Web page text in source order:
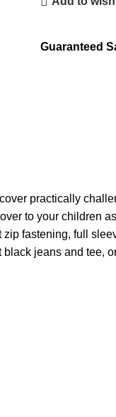
Guaranteed
practically
to your children
fastening, full
jeans and tee,